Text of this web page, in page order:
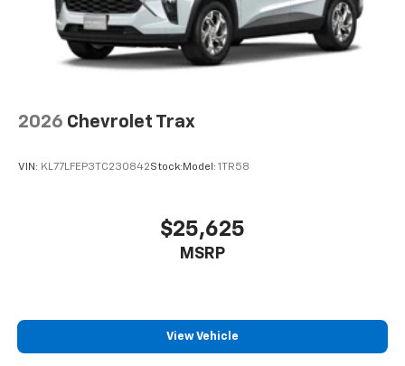
2026 Chevrolet Trax
VIN: KL77LFEP3TC230842Stock: Model: 1TR58
$25,625
MSRP
View Vehicle